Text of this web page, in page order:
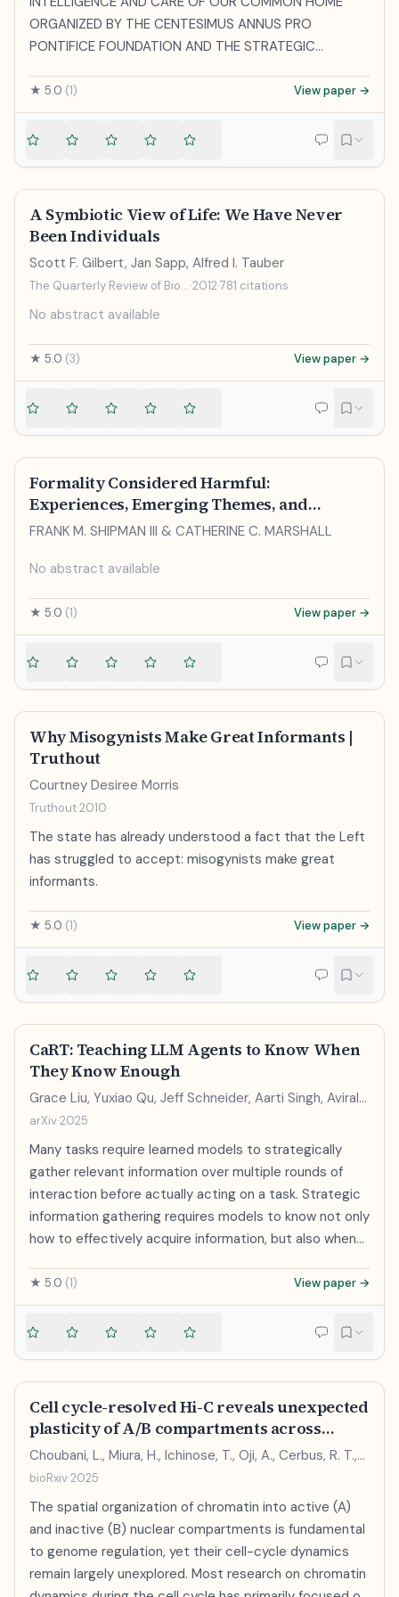
ORGANIZED BY THE CENTESIMUS ANNUS PRO
PONTIFICE FOUNDATION AND THE STRATEGIC
Consistory Hall Friday, 5 December 2025 [ Multimedia ]
____________________________________
★ 5.0 (1) View paper →
A Symbiotic View of Life: We Have Never
Been Individuals
Scott F. Gilbert, Jan Sapp, Alfred I. Tauber
The Quarterly Review of Biology·2012·781 citations
No abstract available
★ 5.0 (3) View paper →
Formality Considered Harmful:
Experiences, Emerging Themes, and
Directions on the Use of Formal
FRANK M. SHIPMAN III & CATHERINE C. MARSHALL
No abstract available
★ 5.0 (1) View paper →
Why Misogynists Make Great Informants |
Truthout
Courtney Desiree Morris
Truthout·2010
The state has already understood a fact that the Left
has struggled to accept: misogynists make great
informants.
★ 5.0 (1) View paper →
CaRT: Teaching LLM Agents to Know When
They Know Enough
Grace Liu, Yuxiao Qu, Jeff Schneider, Aarti Singh, Aviral
Kumar
arXiv·2025
Many tasks require learned models to strategically
gather relevant information over multiple rounds of
interaction before actually acting on a task. Strategic
information gathering requires models to know not only
how to effectively acquire information, but also when
order to avoid overthinking or getting derailed when
acting. In this paper, we formalize this problem and
introduce Counterfactuals and Reasoning for
counterfactual pairs of trajectories, one where
termination is appropriate and a minimally modified
version of the same trajectory where it is not. It trains
the LLM to explain the rationale for the termination
decision in either case via verbal reasoning, and imbues
this capability into the base LLM via fine-tuning. We
instantiate CaRT in two domains: interactive medical
diagnosis and math problem solving. In both domains,
★ 5.0 (1) View paper →
Cell cycle-resolved Hi-C reveals unexpected
plasticity of A/B compartments across
interphase
Choubani, L., Miura, H., Ichinose, T., Oji, A., Cerbus, R. T.,
Hiratani, I.
bioRxiv·2025
The spatial organization of chromatin into active (A)
and inactive (B) nuclear compartments is fundamental
to genome regulation, yet their cell-cycle dynamics
remain largely unexplored. Most research on chromatin